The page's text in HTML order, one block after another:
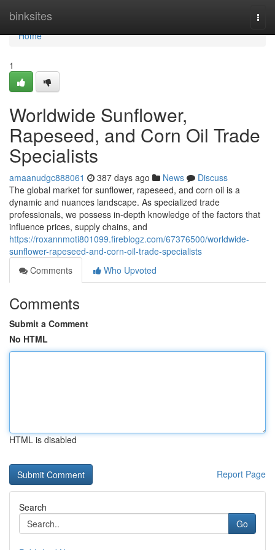
binksites
Home
Home
1
Worldwide Sunflower,
Rapeseed, and Corn Oil Trade
Specialists
amaanudgc888061 387 days ago News
Discuss
The global market for sunflower, rapeseed, and corn oil is a
dynamic and nuances landscape. As specialized trade
professionals, we possess in-depth knowledge of the factors that
influence prices, supply chains, and
https://roxannmoti801099.fireblogz.com/67376500/worldwide-
sunflower-rapeseed-and-corn-oil-trade-specialists
Comments
Who Upvoted
Comments
Submit a Comment
No HTML
HTML is disabled
Report Page
Search
Go